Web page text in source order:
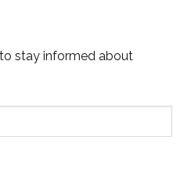
stay informed about